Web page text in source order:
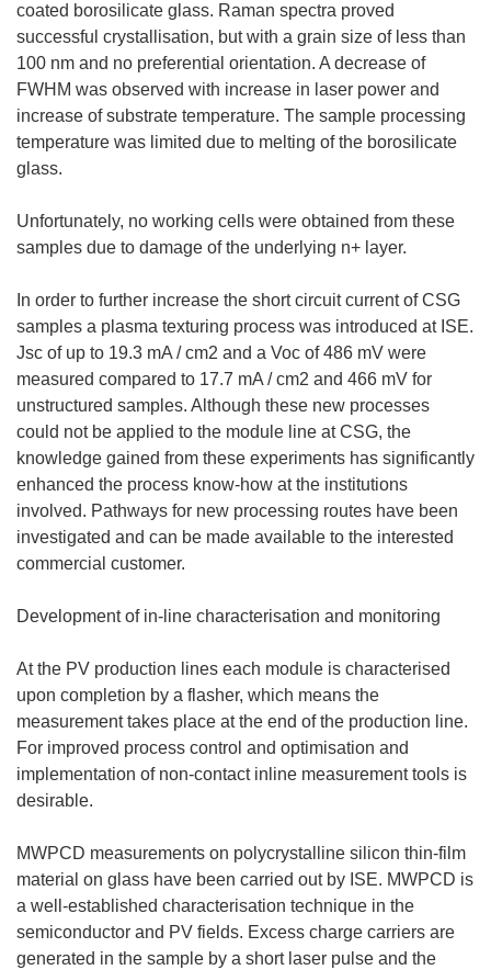
coated borosilicate glass. Raman spectra proved
successful crystallisation, but with a grain size of less than
100 nm and no preferential orientation. A decrease of
FWHM was observed with increase in laser power and
increase of substrate temperature. The sample processing
temperature was limited due to melting of the borosilicate
glass.
Unfortunately, no working cells were obtained from these
samples due to damage of the underlying n+ layer.
In order to further increase the short circuit current of CSG
samples a plasma texturing process was introduced at ISE.
Jsc of up to 19.3 mA / cm2 and a Voc of 486 mV were
measured compared to 17.7 mA / cm2 and 466 mV for
unstructured samples. Although these new processes
could not be applied to the module line at CSG, the
knowledge gained from these experiments has significantly
enhanced the process know-how at the institutions
involved. Pathways for new processing routes have been
investigated and can be made available to the interested
commercial customer.
Development of in-line characterisation and monitoring
At the PV production lines each module is characterised
upon completion by a flasher, which means the
measurement takes place at the end of the production line.
For improved process control and optimisation and
implementation of non-contact inline measurement tools is
desirable.
MWPCD measurements on polycrystalline silicon thin-film
material on glass have been carried out by ISE. MWPCD is
a well-established characterisation technique in the
semiconductor and PV fields. Excess charge carriers are
generated in the sample by a short laser pulse and the